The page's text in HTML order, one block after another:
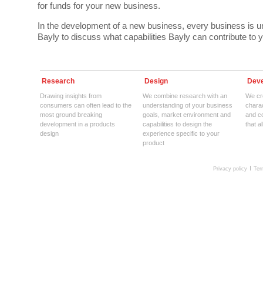
for funds for your new business.
In the development of a new business, every business is
Bayly to discuss what capabilities Bayly can contribute to
Research
Drawing insights from
consumers can often lead to the
most ground breaking
development in a products
design
Design
We combine research with an
understanding of your business
goals, market environment and
capabilities to design the
experience specific to your
product
We
and
that
Privacy policy